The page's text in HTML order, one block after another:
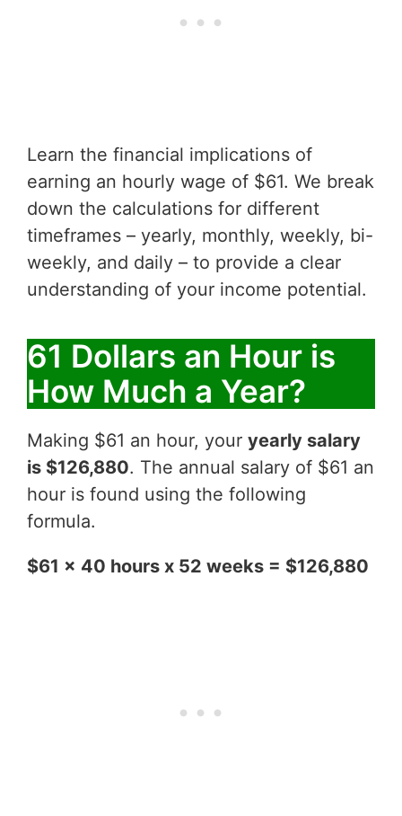
Learn the financial implications of
earning an hourly wage of $61. We break
down the calculations for different
timeframes – yearly, monthly, weekly, bi-
weekly, and daily – to provide a clear
understanding of your income potential.
61 Dollars an Hour is
How Much a Year?
Making $61 an hour, your yearly salary
is $126,880. The annual salary of $61 an
hour is found using the following
formula.
$61 x 40 hours x 52 weeks = $126,880